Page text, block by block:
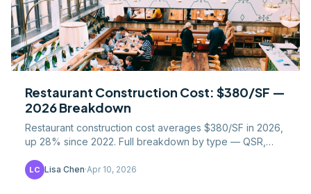
Restaurant Construction Cost: $380/SF —
2026 Breakdown
Restaurant construction cost averages $380/SF in 2026,
up 28% since 2022. Full breakdown by type — QSR,
LC Lisa Chen·Apr 10, 2026